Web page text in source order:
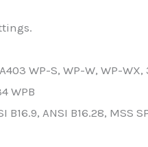
WP-S, WP-W, WP-
WPB
B16.9, ANSI B16.28, MSS